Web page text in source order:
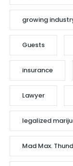
growing
Guests
insurance
Lawyer
legalized
Mad Max.